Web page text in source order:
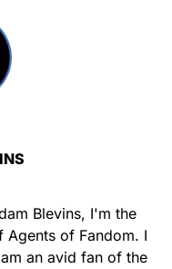
Blevins, I'm the
Agents of Fandom. I
an avid fan of the